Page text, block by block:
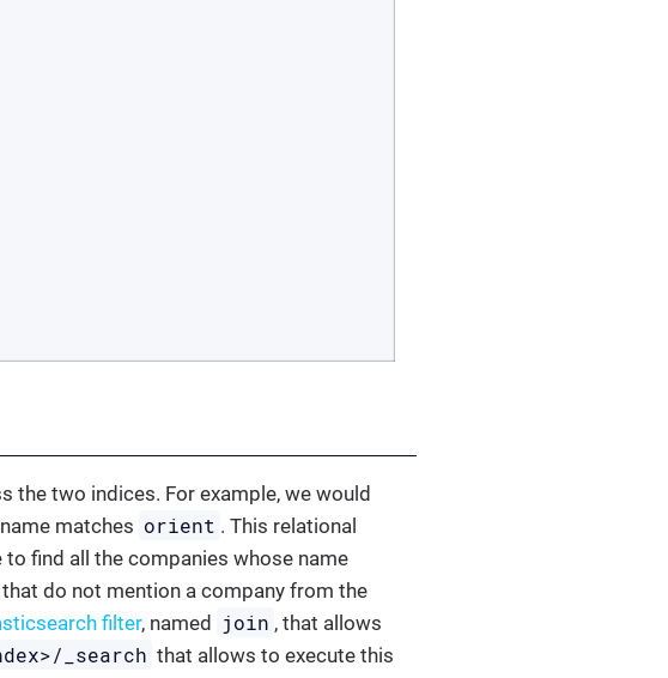
the two indices. For example, we would
matches orient . This relational
find all the companies whose name
do not mention a company from the
filter, named join , that allows
_search that allows to execute this